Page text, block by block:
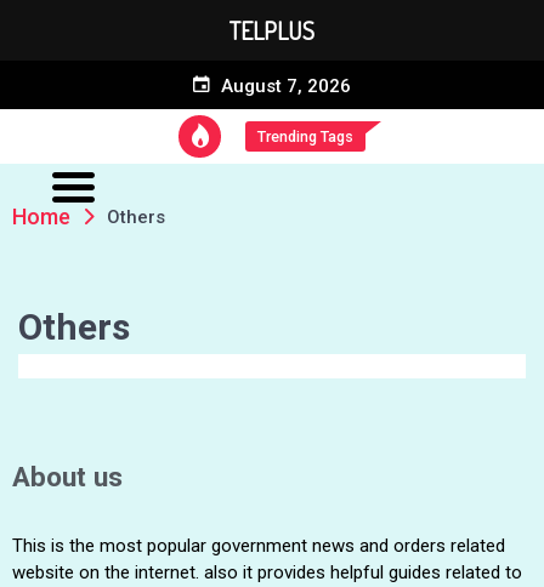
August 7, 2026
Trending Tags
Home Others
Others
About us
This is the most popular government news and orders related
website on the internet. also it provides helpful guides related to
TELPLUS